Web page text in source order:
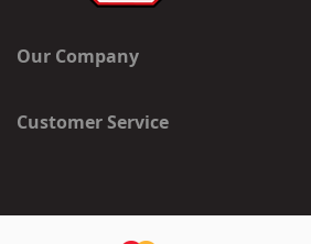
Our Company
Customer Service